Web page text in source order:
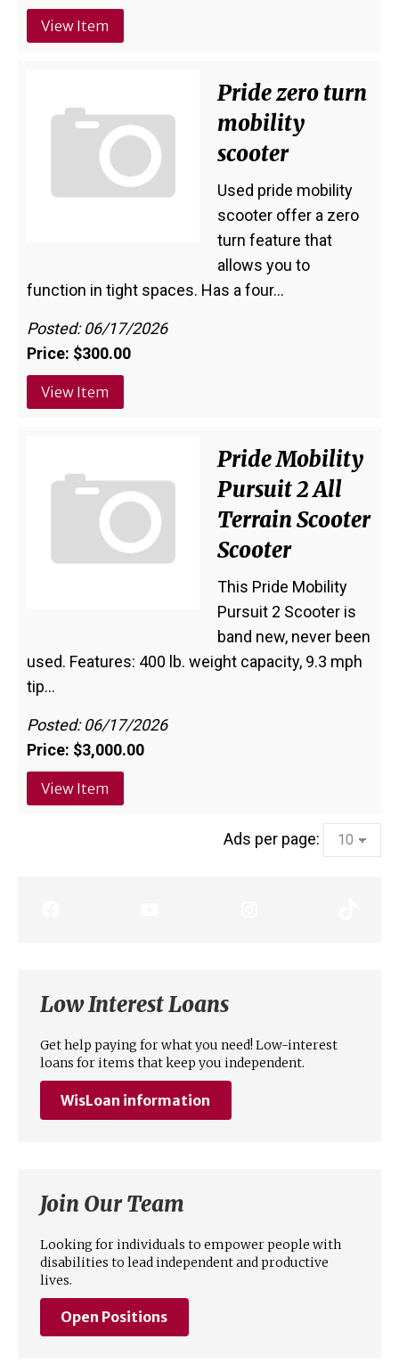
View Item
Pride zero turn
mobility
scooter
Used pride mobility
scooter offer a zero
turn feature that
allows you to
function in tight spaces. Has a four…
Posted: 06/17/2026
Price: $300.00
View Item
Pride Mobility
Pursuit 2 All
Terrain Scooter
Scooter
This Pride Mobility
Pursuit 2 Scooter is
band new, never been
used. Features: 400 lb. weight capacity, 9.3 mph
tip…
Posted: 06/17/2026
Price: $3,000.00
View Item
Ads per page:
Low Interest Loans
Get help paying for what you need! Low-interest
loans for items that keep you independent.
WisLoan information
Join Our Team
Looking for individuals to empower people with
disabilities to lead independent and productive
lives.
Open Positions